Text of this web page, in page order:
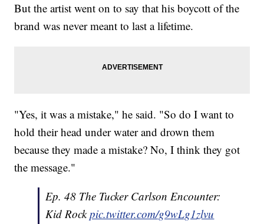
But the artist went on to say that his boycott of the
brand was never meant to last a lifetime.
"Yes, it was a mistake," he said. "So do I want to
hold their head under water and drown them
because they made a mistake? No, I think they got
the message."
Ep. 48 The Tucker Carlson Encounter:
Kid Rockpic.twitter.com/g9wLg1zlvu